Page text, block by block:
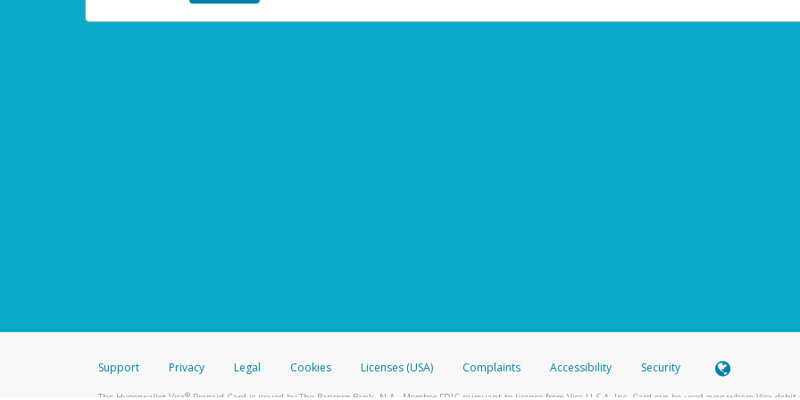
Support Privacy Legal Cookies Licenses (USA) Complaints Accessibility Security
The Hyperwallet Visa®Prepaid Card is issued by The Bancorp Bank, N.A., Member FDIC pursuant to license from Visa U.S.A. Inc. Card can be used everywhere Visa debit